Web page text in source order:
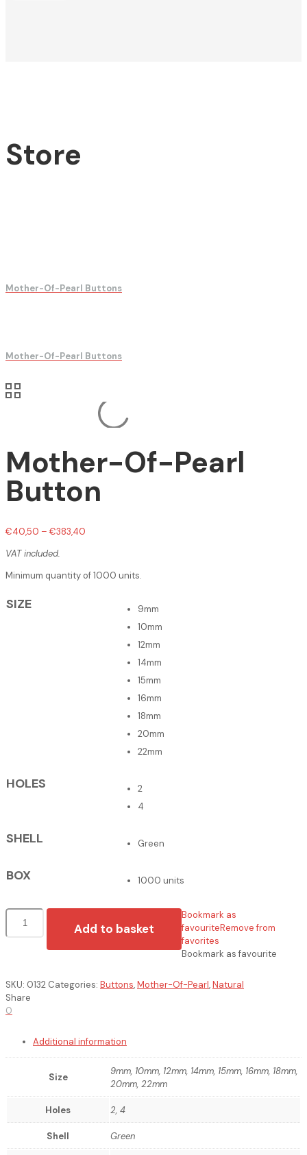
Store
Mother-Of-Pearl Buttons
Mother-Of-Pearl Buttons
Mother-Of-Pearl
Button
€40,50 –€383,40
VAT included.
Minimum quantity of 1000 units.
SIZE
9mm
10mm
12mm
14mm
15mm
16mm
18mm
20mm
22mm
HOLES
2
4
SHELL Green
BOX 1000 units
Botões
Madrepérola
Add to basket
Bookmark as
favouriteRemove from
favorites
Bookmark as favourite
SKU: 0132 Categories: Buttons,Mother-Of-Pearl,Natural
Share
0
Additional information
Size
9mm, 10mm, 12mm, 14mm, 15mm, 16mm, 18mm,
20mm, 22mm
Holes 2, 4
Shell Green